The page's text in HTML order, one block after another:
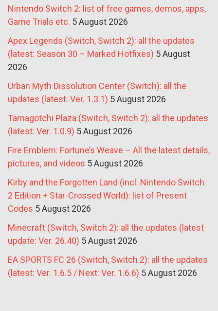
Nintendo Switch 2: list of free games, demos, apps,
Game Trials etc. 5 August 2026
Apex Legends (Switch, Switch 2): all the updates
(latest: Season 30 – Marked Hotfixes) 5 August
2026
Urban Myth Dissolution Center (Switch): all the
updates (latest: Ver. 1.3.1) 5 August 2026
Tamagotchi Plaza (Switch, Switch 2): all the updates
(latest: Ver. 1.0.9) 5 August 2026
Fire Emblem: Fortune’s Weave – All the latest details,
pictures, and videos 5 August 2026
Kirby and the Forgotten Land (incl. Nintendo Switch
2 Edition + Star-Crossed World): list of Present
Codes 5 August 2026
Minecraft (Switch, Switch 2): all the updates (latest
update: Ver. 26.40) 5 August 2026
EA SPORTS FC 26 (Switch, Switch 2): all the updates
(latest: Ver. 1.6.5 / Next: Ver. 1.6.6) 5 August 2026